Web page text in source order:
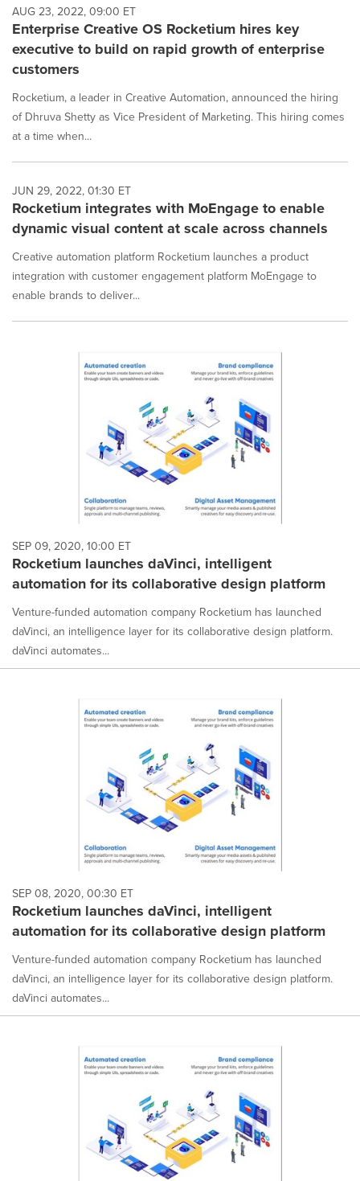
AUG 23, 2022, 09:00 ET
Enterprise Creative OS Rocketium hires key
executive to build on rapid growth of enterprise
customers
Rocketium, a leader in Creative Automation, announced the hiring
of Dhruva Shetty as Vice President of Marketing. This hiring comes
at a time when...
JUN 29, 2022, 01:30 ET
Rocketium integrates with MoEngage to enable
dynamic visual content at scale across channels
Creative automation platform Rocketium launches a product
integration with customer engagement platform MoEngage to
enable brands to deliver...
SEP 09, 2020, 10:00 ET
Rocketium launches daVinci, intelligent
automation for its collaborative design platform
Venture-funded automation company Rocketium has launched
daVinci, an intelligence layer for its collaborative design platform.
daVinci automates...
SEP 08, 2020, 00:30 ET
Rocketium launches daVinci, intelligent
automation for its collaborative design platform
Venture-funded automation company Rocketium has launched
daVinci, an intelligence layer for its collaborative design platform.
daVinci automates...